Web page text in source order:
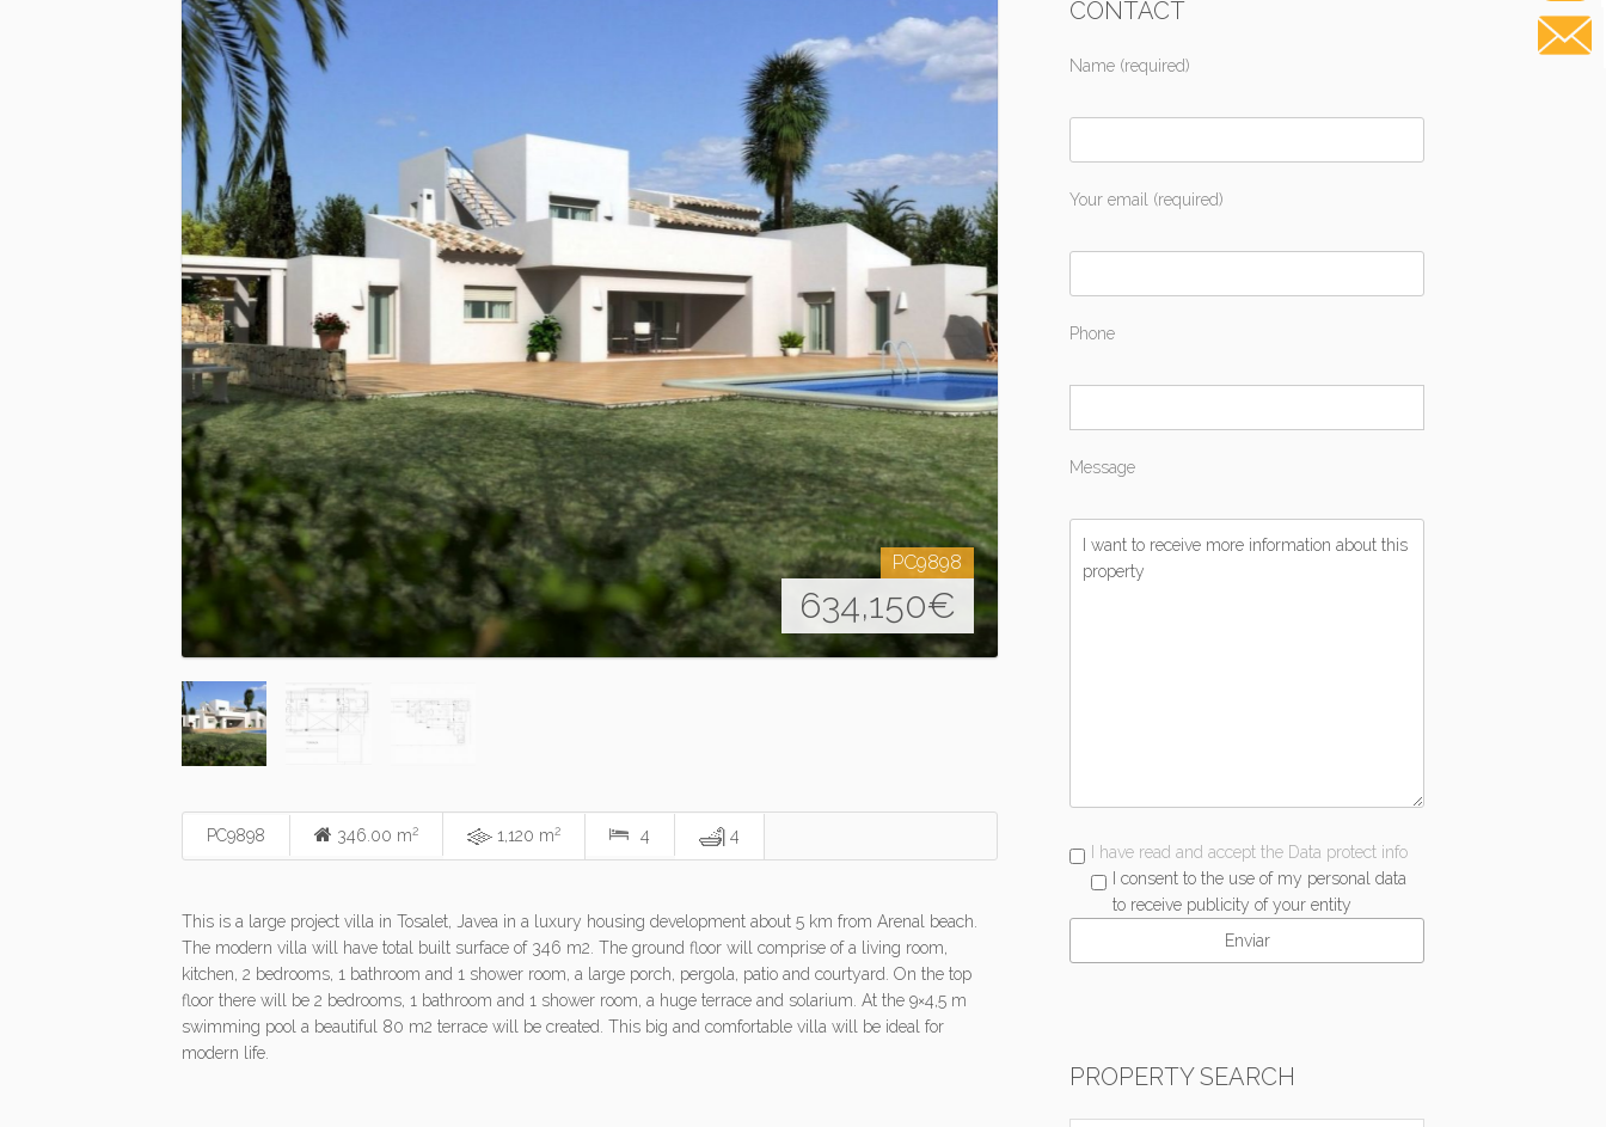
PC9898
634,150€
PC9898 346.00 m2 1,120 m2 4 4
This is a large project villa in Tosalet, Javea in a luxury housing development about 5 km from Arenal beach.
The modern villa will have total built surface of 346 m2. The ground floor will comprise of a living room,
kitchen, 2 bedrooms, 1 bathroom and 1 shower room, a large porch, pergola, patio and courtyard. On the top
floor there will be 2 bedrooms, 1 bathroom and 1 shower room, a huge terrace and solarium. At the 9×4,5 m
swimming pool a beautiful 80 m2 terrace will be created. This big and comfortable villa will be ideal for
modern life.
CONTACT
Name (required)
Your email (required)
Phone
Message
I have read and accept the Data protect info
I consent to the use of my personal data
to receive publicity of your entity
PROPERTY SEARCH